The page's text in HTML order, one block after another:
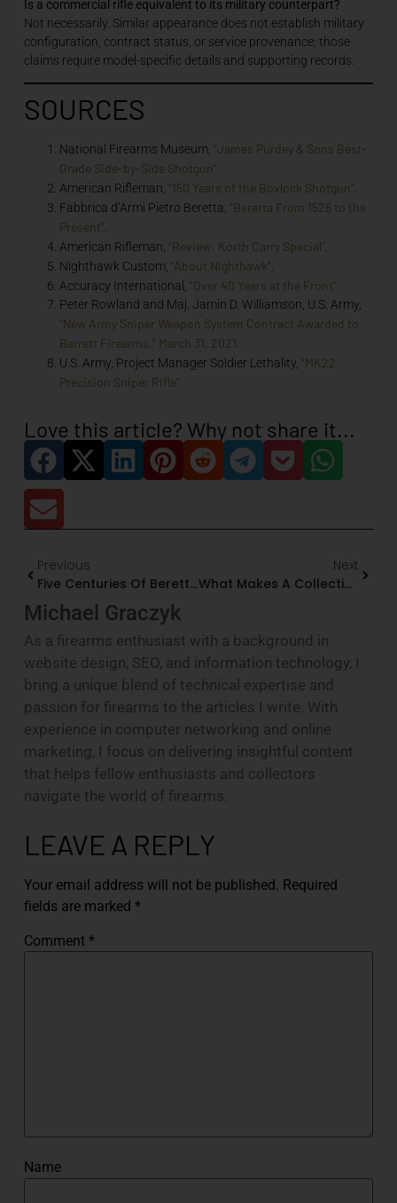
Is a commercial rifle equivalent to its military counterpart?
Not necessarily. Similar appearance does not establish military
configuration, contract status, or service provenance; those
claims require model-specific details and supporting records.
SOURCES
National Firearms Museum, “James Purdey & Sons Best-
Grade Side-by-Side Shotgun”
American Rifleman, “150 Years of the Boxlock Shotgun”
Fabbrica d’Armi Pietro Beretta, “Beretta From 1526 to the
Present”
American Rifleman, “Review: Korth Carry Special”
Nighthawk Custom, “About Nighthawk”
Accuracy International, “Over 40 Years at the Front”
Peter Rowland and Maj. Jamin D. Williamson, U.S. Army,
“New Army Sniper Weapon System Contract Awarded to
Barrett Firearms,” March 31, 2021
U.S. Army, Project Manager Soldier Lethality, “MK22
Precision Sniper Rifle”
Love this article? Why not share it...
Previous
Five Centuries Of Beretta: Firearms That Shaped The Company
Next
What Makes A Collectible Rifle Valuable?
Michael Graczyk
As a firearms enthusiast with a background in
website design, SEO, and information technology, I
bring a unique blend of technical expertise and
passion for firearms to the articles I write. With
experience in computer networking and online
marketing, I focus on delivering insightful content
that helps fellow enthusiasts and collectors
navigate the world of firearms.
LEAVE A REPLY
Your email address will not be published. Required
fields are marked *
Comment *
Name